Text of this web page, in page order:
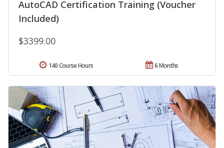
AutoCAD Certification Training (Voucher
Included)
$3399.00
6 Months
140 Course Hours